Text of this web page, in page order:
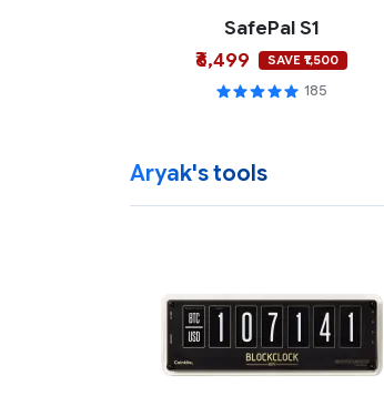
SafePal S1
₹6,499
SAVE ₹1,500
185
Aryak's tools